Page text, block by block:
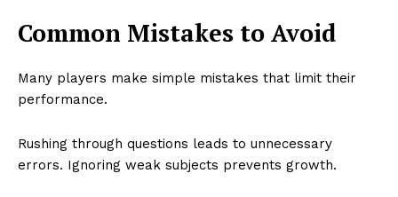
Common Mistakes to Avoid
Many players make simple mistakes that limit their
performance.
Rushing through questions leads to unnecessary
errors. Ignoring weak subjects prevents growth.